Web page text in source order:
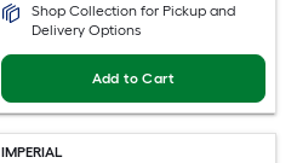
Shop Collection for Pickup and
Delivery Options
Add to Cart
IMPERIAL